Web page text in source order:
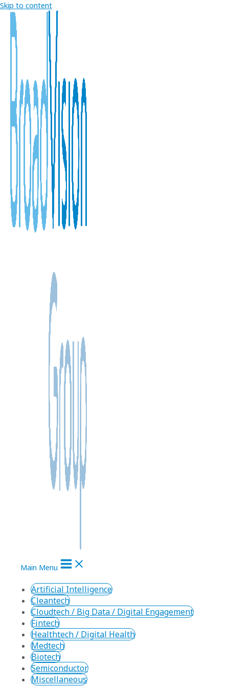
Skip to content
Main Menu
Artificial Intelligence
Cleantech
Cloudtech / Big Data / Digital Engagement
Fintech
Healthtech / Digital Health
Medtech
Biotech
Semiconductor
Miscellaneous